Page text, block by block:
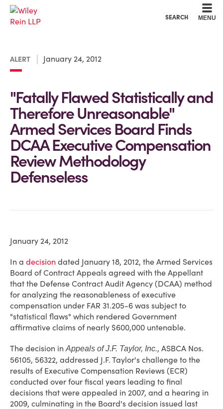
SEARCH MENU
ALERT January 24, 2012
"Fatally Flawed Statistically and
Therefore Unreasonable"
Armed Services Board Finds
DCAA Executive Compensation
Review Methodology
Defenseless
January 24, 2012
In a decision dated January 18, 2012, the Armed Services
Board of Contract Appeals agreed with the Appellant
that the Defense Contract Audit Agency (DCAA) method
for analyzing the reasonableness of executive
compensation under FAR 31.205-6 was subject to
"statistical flaws" which rendered Government
affirmative claims of nearly $600,000 untenable.
The decision inAppeals of J.F. Taylor, Inc., ASBCA Nos.
56105, 56322, addressed J.F. Taylor's challenge to the
results of Executive Compensation Reviews (ECR)
conducted over four fiscal years leading to final
decisions that were appealed in 2007, and a hearing in
2009, culminating in the Board's decision issued last